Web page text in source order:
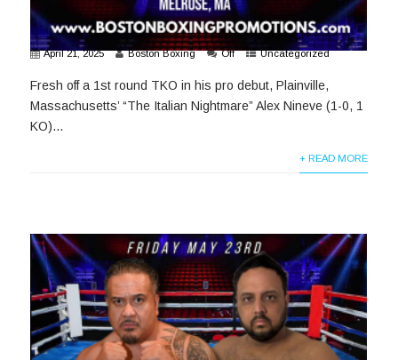
April 21, 2025 Boston Boxing Off Uncategorized
Fresh off a 1st round TKO in his pro debut, Plainville,
Massachusetts’ “The Italian Nightmare” Alex Nineve (1-0, 1
KO)...
+ READ MORE